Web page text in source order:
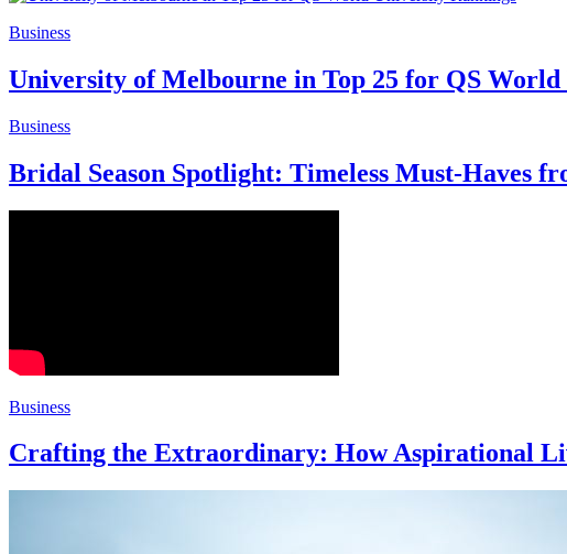
Business
University of Melbourne in Top 25 for QS
Business
Bridal Season Spotlight: Timeless Must-Haves
Business
Crafting the Extraordinary: How Aspirational